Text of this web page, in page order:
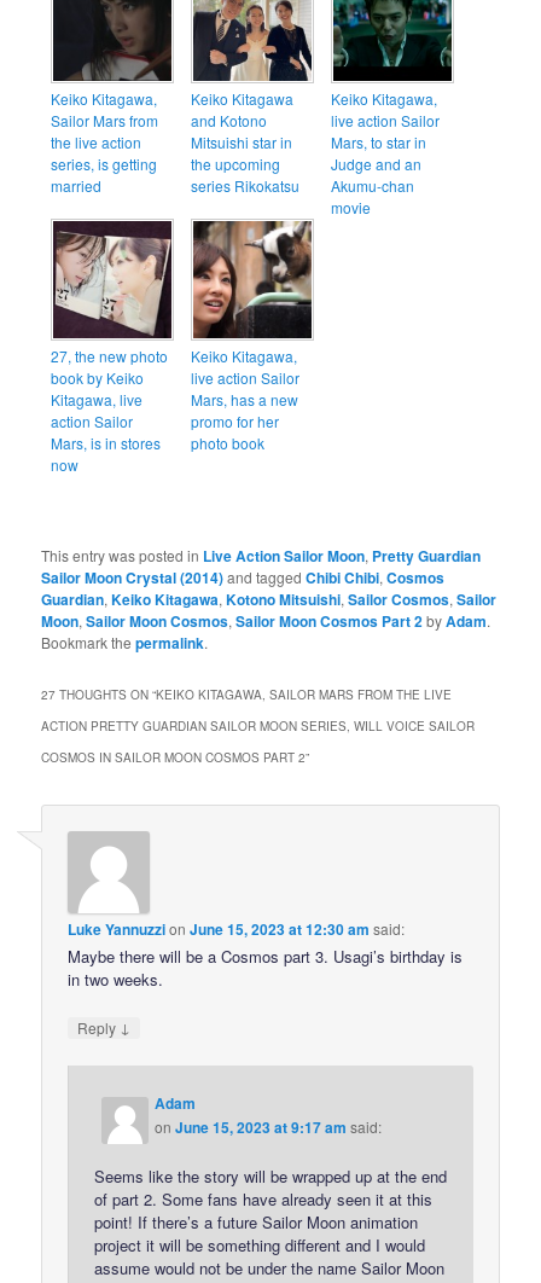
Keiko Kitagawa,
Sailor Mars from
the live action
series, is getting
married
Keiko Kitagawa
and Kotono
Mitsuishi star in
the upcoming
series Rikokatsu
Keiko Kitagawa,
live action Sailor
Mars, to star in
Judge and an
Akumu-chan
movie
27, the new photo
book by Keiko
Kitagawa, live
action Sailor
Mars, is in stores
now
Keiko Kitagawa,
live action Sailor
Mars, has a new
promo for her
photo book
This entry was posted in Live Action Sailor Moon, Pretty Guardian
Sailor Moon Crystal (2014)and taggedChibi Chibi,Cosmos
Guardian,Keiko Kitagawa,Kotono Mitsuishi,Sailor Cosmos,Sailor
Moon,Sailor Moon Cosmos,Sailor Moon Cosmos Part 2byAdam.
Bookmark thepermalink.
27 THOUGHTS ON “KEIKO KITAGAWA, SAILOR MARS FROM THE LIVE
ACTION PRETTY GUARDIAN SAILOR MOON SERIES, WILL VOICE SAILOR
COSMOS IN SAILOR MOON COSMOS PART 2”
Luke YannuzzionJune 15, 2023 at 12:30 am said:
Maybe there will be a Cosmos part 3. Usagi’s birthday is
in two weeks.
Reply ↓
Adam
onJune 15, 2023 at 9:17 am said:
Seems like the story will be wrapped up at the end
of part 2. Some fans have already seen it at this
point! If there’s a future Sailor Moon animation
project it will be something different and I would
assume would not be under the name Sailor Moon